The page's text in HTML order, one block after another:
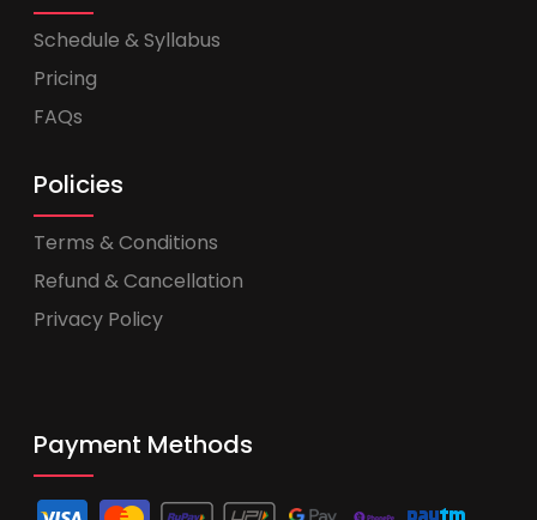
Schedule & Syllabus
Pricing
FAQs
Policies
Terms & Conditions
Refund & Cancellation
Privacy Policy
Payment Methods